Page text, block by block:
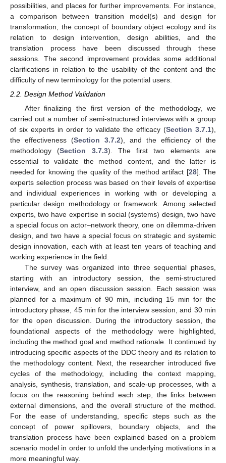
possibilities, and places for further improvements. For instance,
a comparison between transition model(s) and design for
transformation, the concept of boundary object ecology and its
relation to design intervention, design abilities, and the
translation process have been discussed through these
sessions. The second improvement provides some additional
clarifications in relation to the usability of the content and the
difficulty of new terminology for the potential users.
2.2. Design Method Validation
After finalizing the first version of the methodology, we
carried out a number of semi-structured interviews with a group
of six experts in order to validate the efficacy (Section 3.7.1),
the effectiveness (Section 3.7.2), and the efficiency of the
methodology (Section 3.7.3). The first two elements are
essential to validate the method content, and the latter is
needed for knowing the quality of the method artifact [28]. The
experts selection process was based on their levels of expertise
and individual experiences in working with or developing a
particular design methodology or framework. Among selected
experts, two have expertise in social (systems) design, two have
a special focus on actor–network theory, one on dilemma-driven
design, and two have a special focus on strategic and systemic
design innovation, each with at least ten years of teaching and
working experience in the field.
The survey was organized into three sequential phases,
starting with an introductory session, the semi-structured
interview, and an open discussion session. Each session was
planned for a maximum of 90 min, including 15 min for the
introductory phase, 45 min for the interview session, and 30 min
for the open discussion. During the introductory session, the
foundational aspects of the methodology were highlighted,
including the method goal and method rationale. It continued by
introducing specific aspects of the DDC theory and its relation to
the methodology content. Next, the researcher introduced five
cycles of the methodology, including the context mapping,
analysis, synthesis, translation, and scale-up processes, with a
focus on the reasoning behind each step, the links between
external dimensions, and the overall structure of the method.
For the ease of understanding, specific steps such as the
concept of power spillovers, boundary objects, and the
translation process have been explained based on a problem
scenario model in order to unfold the underlying motivations in a
more meaningful way.